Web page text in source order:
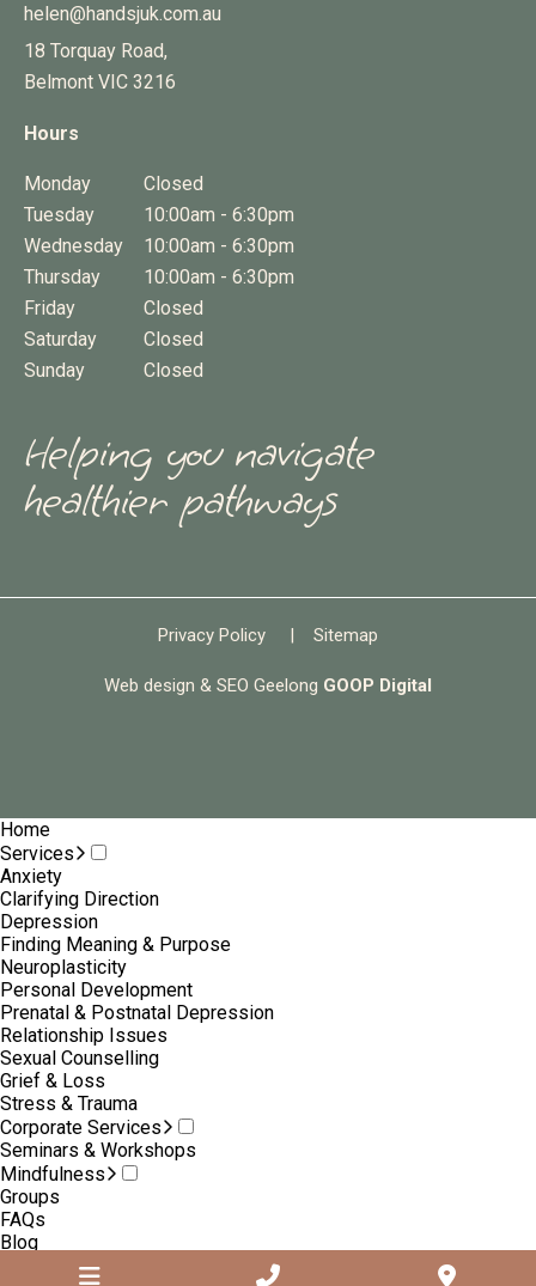
helen@handsjuk.com.au
18 Torquay Road,
Belmont VIC 3216
Hours
Monday
Closed
Tuesday
10:00am - 6:30pm
Wednesday
10:00am - 6:30pm
Thursday
10:00am - 6:30pm
Friday
Closed
Saturday
Closed
Sunday
Closed
Helping you navigate
healthier pathways
Privacy Policy | Sitemap
Web design & SEO Geelong GOOP Digital
Home
Services
Anxiety
Clarifying Direction
Depression
Finding Meaning & Purpose
Neuroplasticity
Personal Development
Prenatal & Postnatal Depression
Relationship Issues
Sexual Counselling
Grief & Loss
Stress & Trauma
Corporate Services
Seminars & Workshops
Mindfulness
Groups
FAQs
Blog